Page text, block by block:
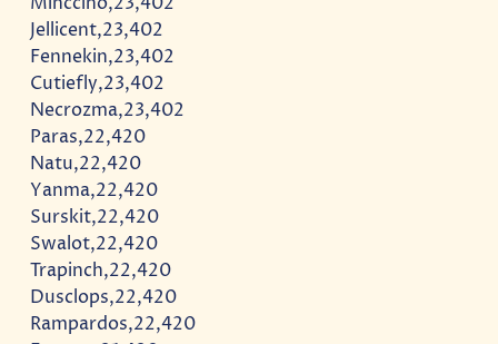
Jellicent,23,402
Fennekin,23,402
Cutiefly,23,402
Necrozma,23,402
Paras,22,420
Natu,22,420
Yanma,22,420
Surskit,22,420
Swalot,22,420
Trapinch,22,420
Dusclops,22,420
Rampardos,22,420